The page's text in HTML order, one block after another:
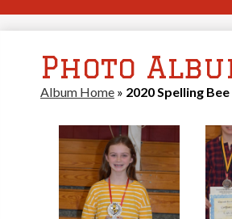
Photo
Album Home » 2020 Spelling